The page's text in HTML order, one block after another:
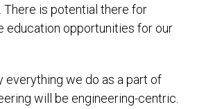
There is potential there for
education opportunities for our
everything we do as a part of
will be engineering-centric.